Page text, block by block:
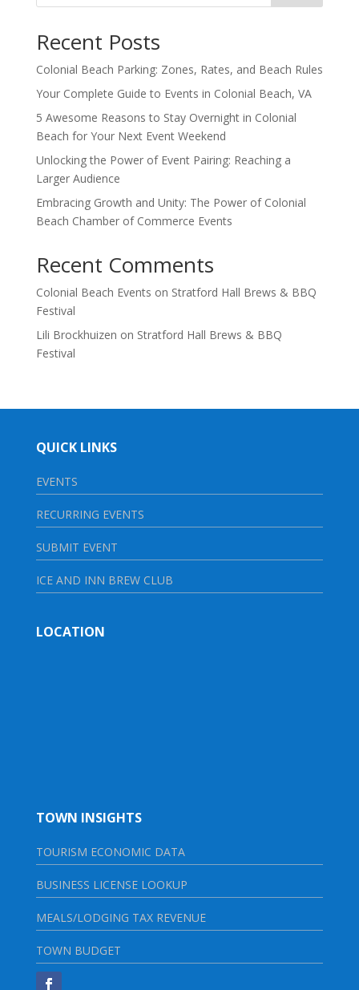
Recent Posts
Colonial Beach Parking: Zones, Rates, and Beach Rules
Your Complete Guide to Events in Colonial Beach, VA
5 Awesome Reasons to Stay Overnight in Colonial
Beach for Your Next Event Weekend
Unlocking the Power of Event Pairing: Reaching a
Larger Audience
Embracing Growth and Unity: The Power of Colonial
Beach Chamber of Commerce Events
Recent Comments
Colonial Beach Events on Stratford Hall Brews & BBQ
Festival
Lili Brockhuizen on Stratford Hall Brews & BBQ
Festival
QUICK LINKS
EVENTS
RECURRING EVENTS
SUBMIT EVENT
ICE AND INN BREW CLUB
LOCATION
TOWN INSIGHTS
TOURISM ECONOMIC DATA
BUSINESS LICENSE LOOKUP
MEALS/LODGING TAX REVENUE
TOWN BUDGET